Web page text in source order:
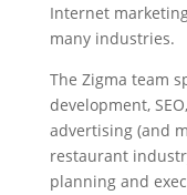
Internet
many industries.
The Zigma team
development,
advertising (and
restaurant
planning and